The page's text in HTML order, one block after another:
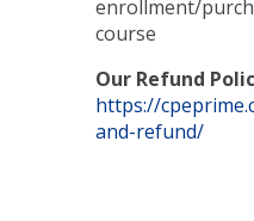
enrollment/
course
Our Refund
https://
and-refund/